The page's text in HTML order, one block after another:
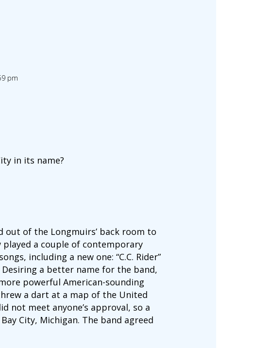
pm
in its name?
out of the Longmuirs’ back room to
a couple of contemporary
including a new one: “C.C. Rider”
a better name for the band,
powerful American-sounding
a dart at a map of the United
not meet anyone’s approval, so a
City, Michigan. The band agreed